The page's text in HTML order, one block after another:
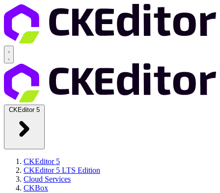
CKEditor 5
CKEditor 5
CKEditor 5 LTS Edition
Cloud Services
CKBox